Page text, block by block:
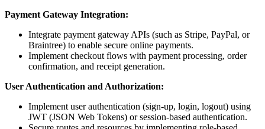
Payment Gateway Integration:
Integrate payment gateway APIs (such as Stripe, PayPal, or
Braintree) to enable secure online payments.
Implement checkout flows with payment processing, order
confirmation, and receipt generation.
User Authentication and Authorization:
Implement user authentication (sign-up, login, logout) using
JWT (JSON Web Tokens) or session-based authentication.